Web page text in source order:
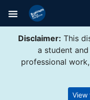
Disclaimer: This
a student
professional
View